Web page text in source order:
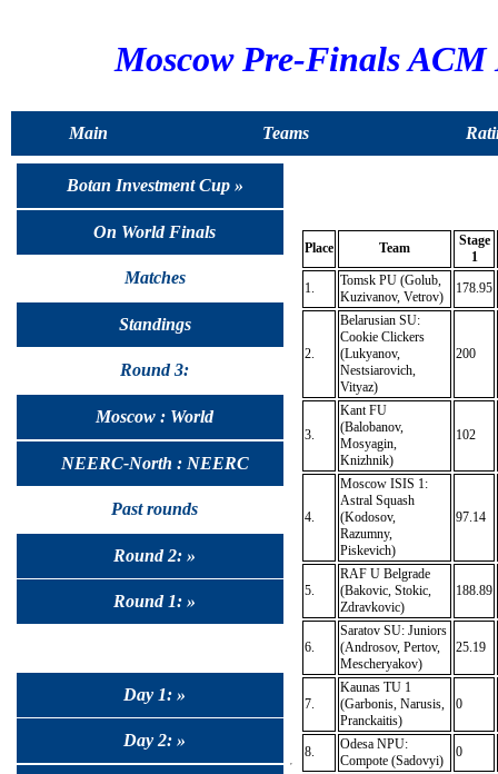
Moscow Pre-Finals ACM
Main Teams
Botan Investment Cup »
On World Finals
Matches
Standings
Round 3:
Moscow : World
NEERC-North : NEERC
Past rounds
Round 2: »
Round 1: »
Day 1: »
Day 2: »
Place Team
Stage
1
1.
Tomsk PU (Golub,
Kuzivanov, Vetrov)
178.95
2.
Belarusian SU:
Cookie Clickers
(Lukyanov,
Nestsiarovich,
Vityaz)
200
3.
Kant FU
(Balobanov,
Mosyagin,
Knizhnik)
102
4.
Moscow ISIS 1:
Astral Squash
(Kodosov,
Razumny,
Piskevich)
97.14
5.
RAF U Belgrade
(Bakovic, Stokic,
Zdravkovic)
188.89
6.
Saratov SU: Juniors
(Androsov, Pertov,
Mescheryakov)
25.19
7.
Kaunas TU 1
(Garbonis, Narusis,
Pranckaitis)
0
8.
Odesa NPU:
Compote (Sadovyi)
0